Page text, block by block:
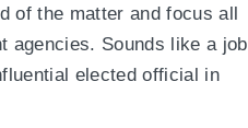
of the matter and focus all
agencies. Sounds like a job
elected official in